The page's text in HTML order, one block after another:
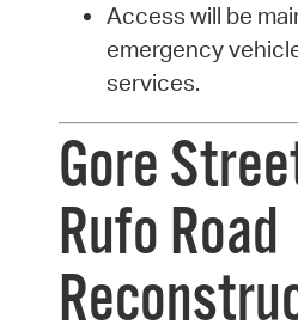
Access will be
emergency
services.
Gore
Rufo Road